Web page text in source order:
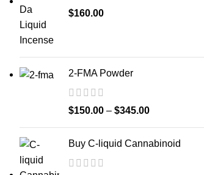
$160.00
2-FMA Powder
$150.00 – $345.00
Buy C-liquid Cannabinoid